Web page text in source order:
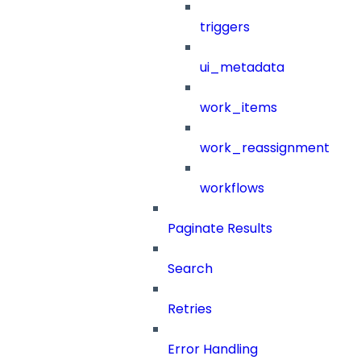
triggers
ui_metadata
work_items
work_reassignment
workflows
Paginate Results
Search
Retries
Error Handling